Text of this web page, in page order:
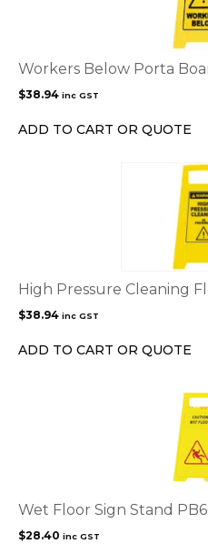
Workers Below Porta
$38.94 inc GST
ADD TO CART OR QUOTE
High Pressure Cleaning
$38.94 inc GST
ADD TO CART OR QUOTE
Wet Floor Sign Stand
$28.40 inc GST